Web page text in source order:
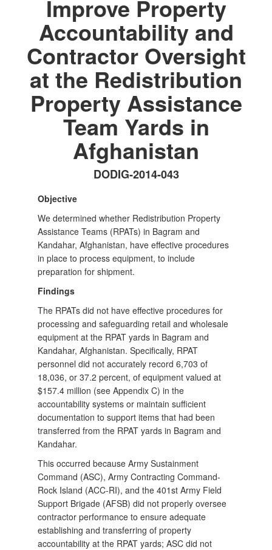
Improve Property
Accountability and
Contractor Oversight
at the Redistribution
Property Assistance
Team Yards in
Afghanistan
DODIG-2014-043
Objective
We determined whether Redistribution Property
Assistance Teams (RPATs) in Bagram and
Kandahar, Afghanistan, have effective procedures
in place to process equipment, to include
preparation for shipment.
Findings
The RPATs did not have effective procedures for
processing and safeguarding retail and wholesale
equipment at the RPAT yards in Bagram and
Kandahar, Afghanistan. Specifically, RPAT
personnel did not accurately record 6,703 of
18,036, or 37.2 percent, of equipment valued at
$157.4 million (see Appendix C) in the
accountability systems or maintain sufficient
documentation to support items that had been
transferred from the RPAT yards in Bagram and
Kandahar.
This occurred because Army Sustainment
Command (ASC), Army Contracting Command-
Rock Island (ACC-RI), and the 401st Army Field
Support Brigade (AFSB) did not properly oversee
contractor performance to ensure adequate
establishing and transferring of property
accountability at the RPAT yards; ASC did not